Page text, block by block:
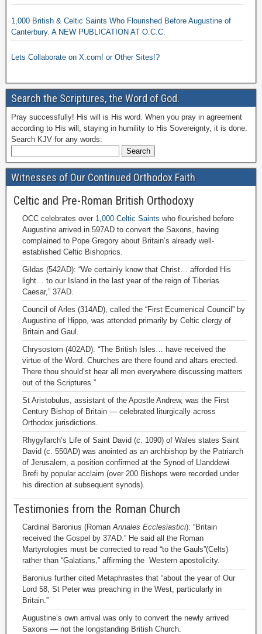
1,000 British & Celtic Saints Who Flourished Before Augustine of
Canterbury. A NEW PUBLICATION AT O.C.C.
Lets Collaborate on X.com! or Other Sites!?
Search the Scriptures, the Word of God.
Pray successfully! His will is His word. When you pray in agreement
according to His will, staying in humility to His Sovereignty, it is done.
Search KJV for any words:
Witnesses of Our Continued Orthodox Faith
Celtic and Pre-Roman British Orthodoxy
OCC celebrates over 1,000 Celtic Saints who flourished before
Augustine arrived in 597AD to convert the Saxons, having
complained to Pope Gregory about Britain’s already well-
established Celtic Bishoprics.
Gildas (542AD): “We certainly know that Christ… afforded His
light… to our Island in the last year of the reign of Tiberias
Caesar,” 37AD.
Council of Arles (314AD), called the “First Ecumenical Council” by
Augustine of Hippo, was attended primarily by Celtic clergy of
Britain and Gaul.
Chrysostom (402AD): “The British Isles… have received the
virtue of the Word. Churches are there found and altars erected.
There thou should’st hear all men everywhere discussing matters
out of the Scriptures.”
St Aristobulus, assistant of the Apostle Andrew, was the First
Century Bishop of Britain — celebrated liturgically across
Orthodox jurisdictions.
Rhygyfarch’s Life of Saint David (c. 1090) of Wales states Saint
David (c. 550AD) was anointed as an archbishop by the Patriarch
of Jerusalem, a position confirmed at the Synod of Llanddewi
Brefi by popular acclaim (over 200 Bishops were recorded under
his direction at subsequent synods).
Testimonies from the Roman Church
Cardinal Baronius (RomanAnnales Ecclesiastici): “Britain
received the Gospel by 37AD.” He said all the Roman
Martyrologies must be corrected to read “to the Gauls”(Celts)
rather than “Galatians,” affirming the Western apostolicity.
Baronius further cited Metaphrastes that “about the year of Our
Lord 58, St Peter was preaching in the West, particularly in
Britain.”
Augustine’s own arrival was only to convert the newly arrived
Saxons — not the longstanding British Church.